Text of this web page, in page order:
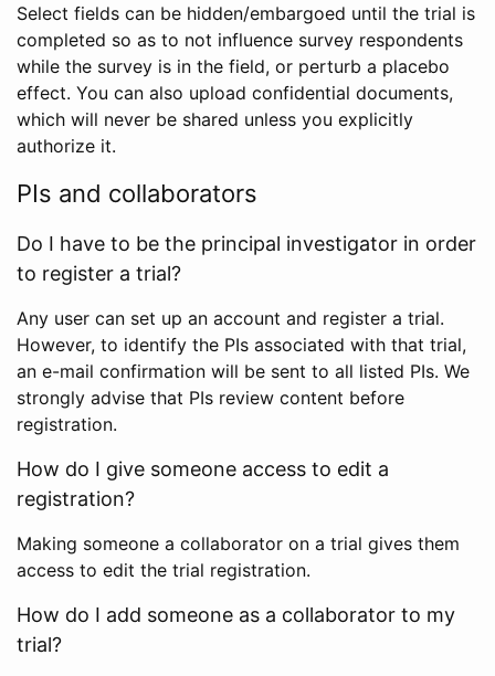
Select fields can be hidden/embargoed until the trial is
completed so as to not influence survey respondents
while the survey is in the field, or perturb a placebo
effect. You can also upload confidential documents,
which will never be shared unless you explicitly
authorize it.
PIs and collaborators
Do I have to be the principal investigator in order
to register a trial?
Any user can set up an account and register a trial.
However, to identify the PIs associated with that trial,
an e-mail confirmation will be sent to all listed PIs. We
strongly advise that PIs review content before
registration.
How do I give someone access to edit a
registration?
Making someone a collaborator on a trial gives them
access to edit the trial registration.
How do I add someone as a collaborator to my
trial?